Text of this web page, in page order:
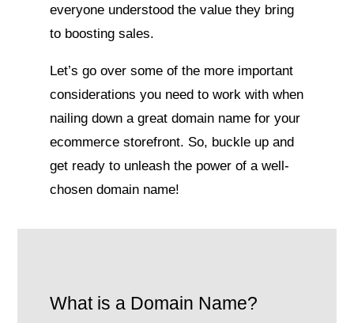
everyone understood the value they bring
to boosting sales.
Let’s go over some of the more important
considerations you need to work with when
nailing down a great domain name for your
ecommerce storefront. So, buckle up and
get ready to unleash the power of a well-
chosen domain name!
What is a Domain Name?